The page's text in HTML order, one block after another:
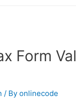
Form
/ Byonlinecode